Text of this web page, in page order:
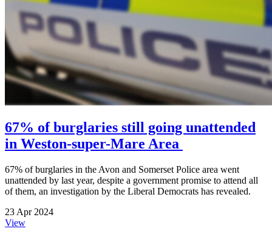
67% of burglaries still going unattended
in Weston-super-Mare Area
67% of burglaries in the Avon and Somerset Police area went
unattended by last year, despite a government promise to attend all
of them, an investigation by the Liberal Democrats has revealed.
23 Apr 2024
View